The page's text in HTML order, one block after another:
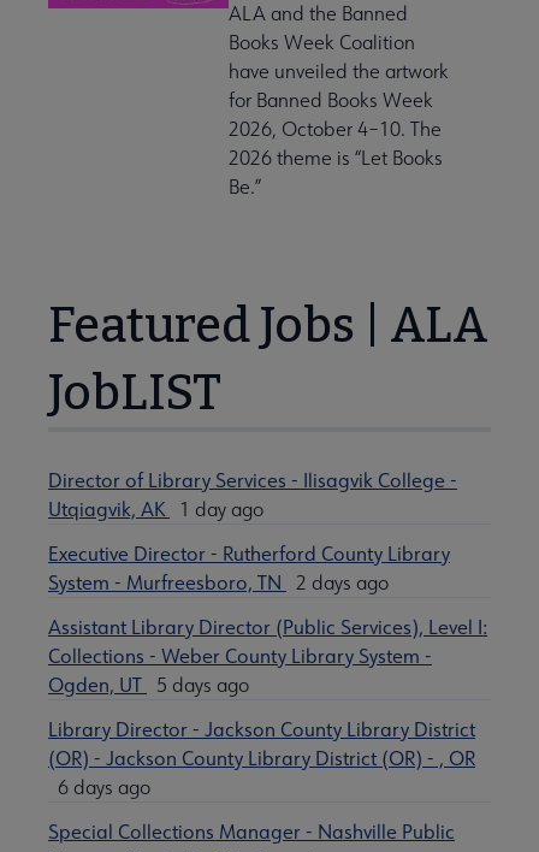
ALA and the Banned
Books Week Coalition
have unveiled the artwork
for Banned Books Week
2026, October 4–10. The
2026 theme is “Let Books
Be.”
Featured Jobs | ALA
JobLIST
Director of Library Services - Ilisagvik College -
Utqiagvik, AK
1 day ago
Executive Director - Rutherford County Library
System - Murfreesboro, TN
2 days ago
Assistant Library Director (Public Services), Level I:
Collections - Weber County Library System -
Ogden, UT
5 days ago
Library Director - Jackson County Library District
(OR) - Jackson County Library District (OR) - , OR
6 days ago
Special Collections Manager - Nashville Public